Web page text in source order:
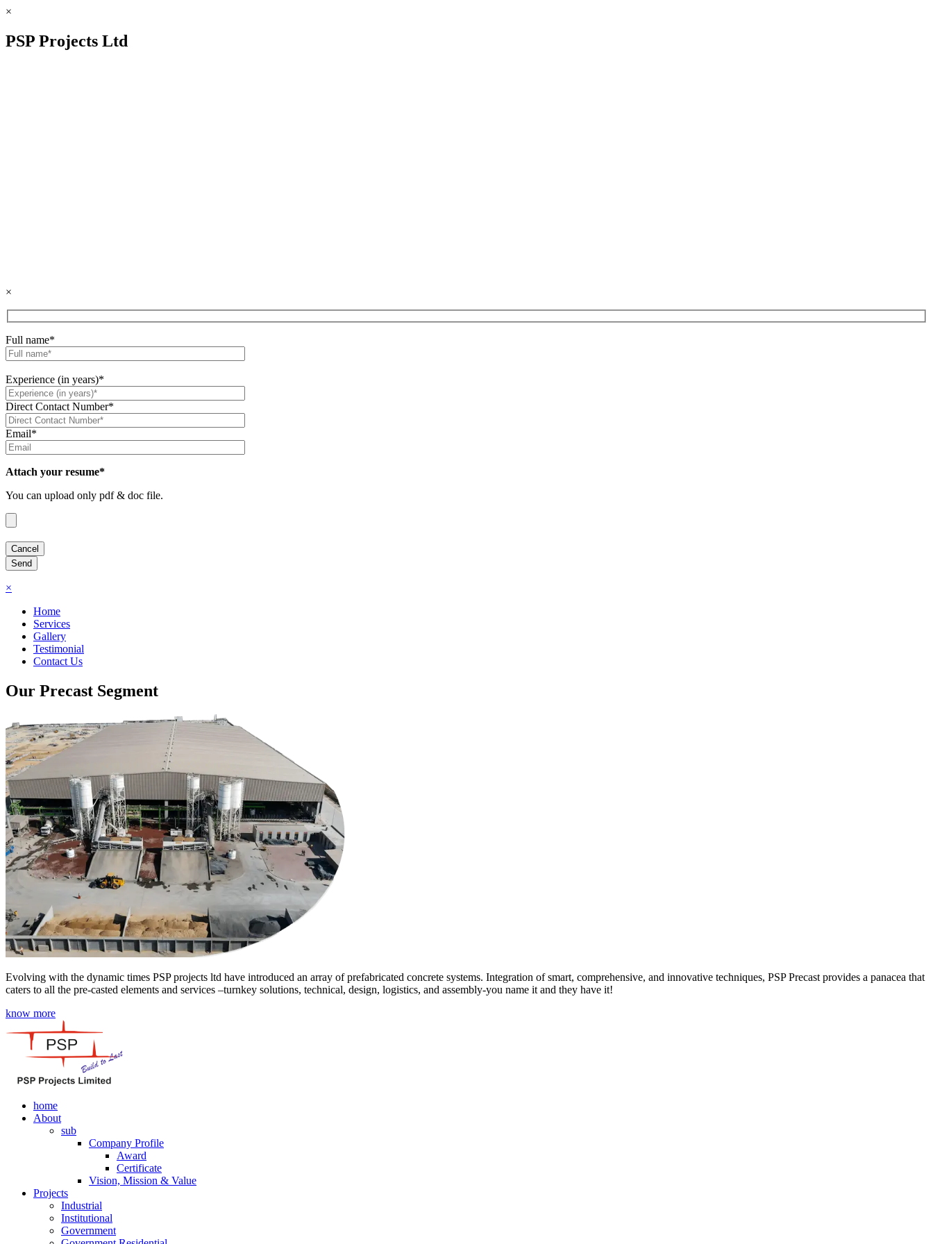
×
PSP Projects Ltd
×
Full name*
Experience (in years)*
Direct Contact Number*
Email*
Attach your resume*
You can upload only pdf & doc file.
×
Home
Services
Gallery
Testimonial
Contact Us
Our Precast Segment
Evolving with the dynamic times PSP projects ltd have introduced an array of prefabricated concrete systems. Integration of smart, comprehensive, and innovative techniques, PSP Precast provides a panacea that
caters to all the pre-casted elements and services –turnkey solutions, technical, design, logistics, and assembly-you name it and they have it!
know more
home
About
sub
Company Profile
Award
Certificate
Vision, Mission & Value
Projects
Industrial
Institutional
Government